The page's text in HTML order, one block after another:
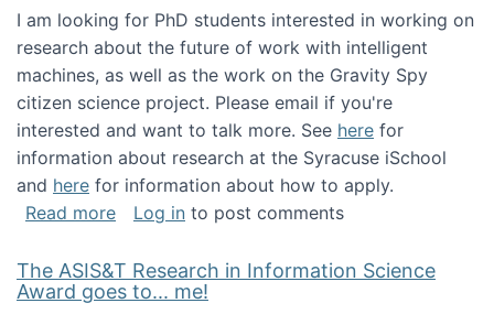
I am looking for PhD students interested in working on
research about the future of work with intelligent
machines, as well as the work on the Gravity Spy
citizen science project. Please email if you're
interested and want to talk more. See here for
information about research at the Syracuse iSchool
and here for information about how to apply.
Read moreabout Looking for PhD students
Log in to post comments
The ASIS&T Research in Information Science
Award goes to... me!